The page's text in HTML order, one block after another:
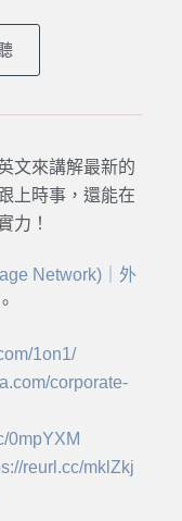
文來講解最新的
上時事，還能在
力！
Network)｜外
1on1/
corporate-
0mpYXM
reurl.cc/mklZkj